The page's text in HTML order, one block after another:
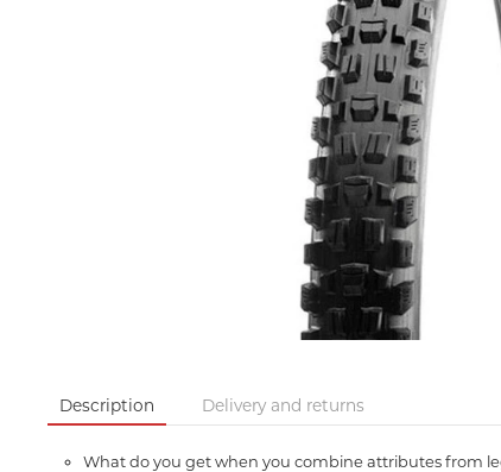
Description Delivery and returns
What do you get when you combine attributes from